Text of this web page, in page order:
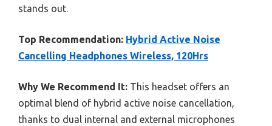
stands out.
Top Recommendation: Hybrid Active Noise
Cancelling Headphones Wireless, 120Hrs
Why We Recommend It: This headset offers an
optimal blend of hybrid active noise cancellation,
thanks to dual internal and external microphones